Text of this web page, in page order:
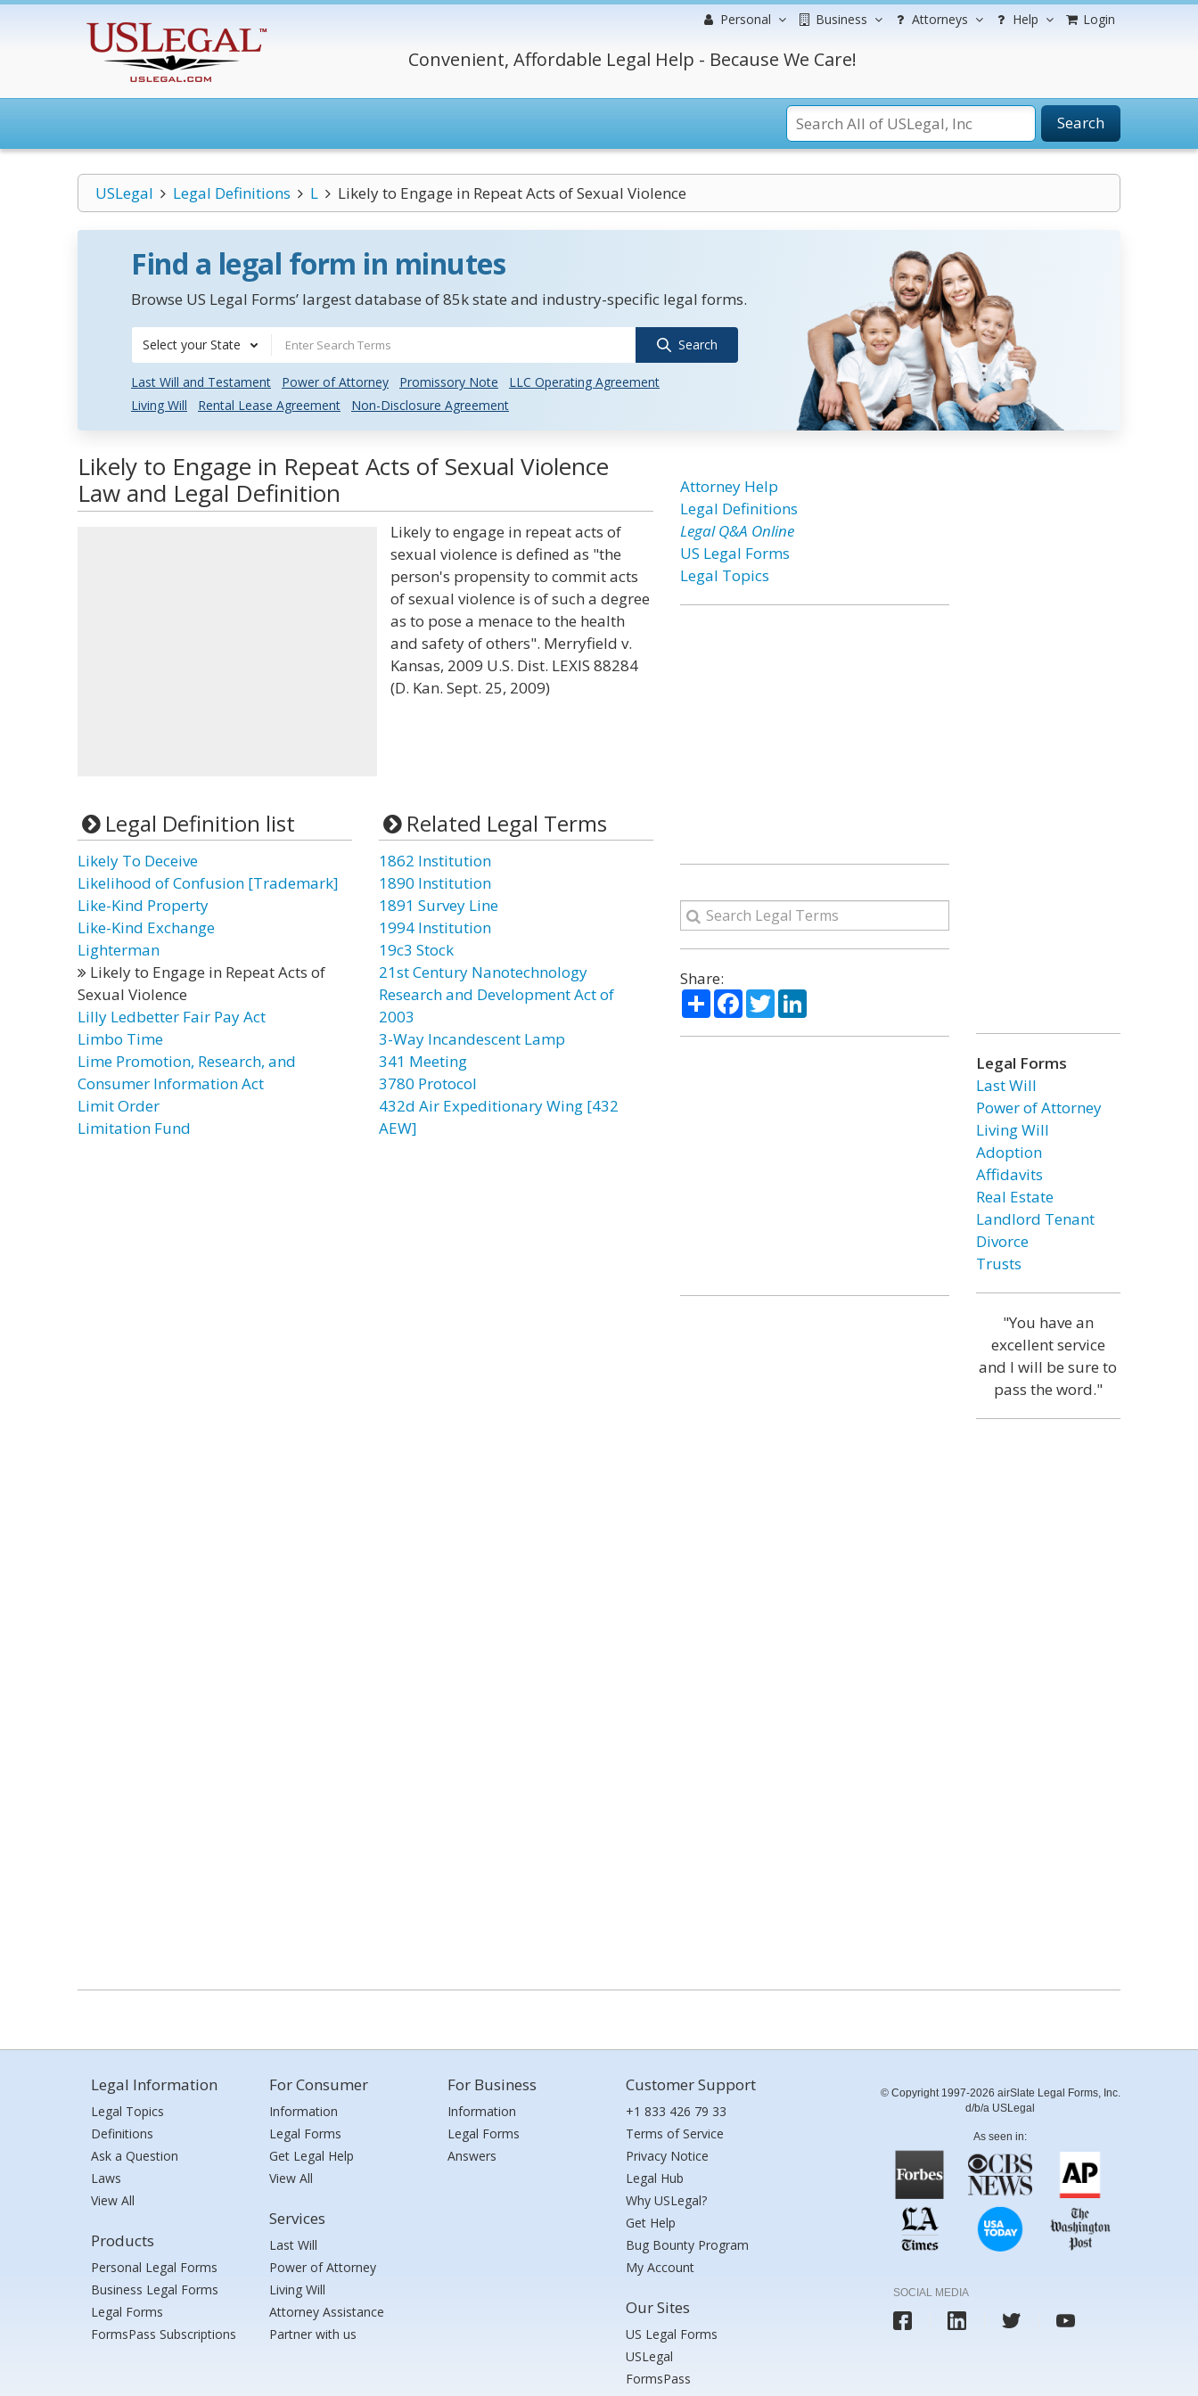
Personal Business Attorneys Help Login
Convenient, Affordable Legal Help - Because We Care!
Search
USLegal Legal Definitions L Likely to Engage in Repeat Acts of Sexual Violence
Find a legal form in minutes
Browse US Legal Forms’ largest database of 85k state and industry-specific legal forms.
Select your State Search
Last Will and Testament Power of Attorney Promissory Note
LLC Operating Agreement
Living Will
Rental Lease Agreement Non-Disclosure Agreement
Likely to Engage in Repeat Acts of Sexual Violence
Law and Legal Definition
Likely to engage in repeat acts of
sexual violence is defined as "the
person's propensity to commit acts
of sexual violence is of such a degree
as to pose a menace to the health
and safety of others". Merryfield v.
Kansas, 2009 U.S. Dist. LEXIS 88284
(D. Kan. Sept. 25, 2009)
Legal Definition list
Likely To Deceive
Likelihood of Confusion [Trademark]
Like-Kind Property
Like-Kind Exchange
Lighterman
Likely to Engage in Repeat Acts of
Sexual Violence
Lilly Ledbetter Fair Pay Act
Limbo Time
Lime Promotion, Research, and
Consumer Information Act
Limit Order
Limitation Fund
Related Legal Terms
1862 Institution
1890 Institution
1891 Survey Line
1994 Institution
19c3 Stock
21st Century Nanotechnology
Research and Development Act of
2003
3-Way Incandescent Lamp
341 Meeting
3780 Protocol
432d Air Expeditionary Wing [432
AEW]
Attorney Help
Legal Definitions
Legal Q&A Online
US Legal Forms
Legal Topics
Share:
ShareFacebook
TwitterLinkedIn
Legal Forms
Last Will
Power of Attorney
Living Will
Adoption
Affidavits
Real Estate
Landlord Tenant
Divorce
Trusts
"You have an
excellent service
and I will be sure to
pass the word."
Legal Information
Legal Topics
Definitions
Ask a Question
Laws
View All
Products
Personal Legal Forms
Business Legal Forms
Legal Forms
FormsPass Subscriptions
For Consumer
Information
Legal Forms
Get Legal Help
View All
Services
Last Will
Power of Attorney
Living Will
Attorney Assistance
Partner with us
For Business
Information
Legal Forms
Answers
Customer Support
+1 833 426 79 33
Terms of Service
Privacy Notice
Legal Hub
Why USLegal?
Get Help
Bug Bounty Program
My Account
Our Sites
US Legal Forms
USLegal
FormsPass
© Copyright 1997-2026 airSlate Legal Forms, Inc.
d/b/a USLegal
As seen in:
SOCIAL MEDIA